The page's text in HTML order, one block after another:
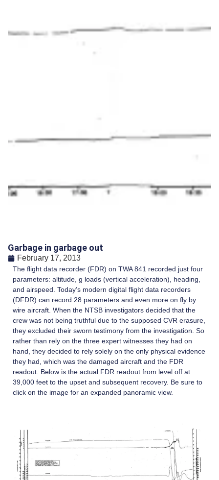
Garbage in garbage out
February 17, 2013
The flight data recorder (FDR) on TWA 841 recorded just four
parameters: altitude, g loads (vertical acceleration), heading,
and airspeed. Today’s modern digital flight data recorders
(DFDR) can record 28 parameters and even more on fly by
wire aircraft. When the NTSB investigators decided that the
crew was not being truthful due to the supposed CVR erasure,
they excluded their sworn testimony from the investigation. So
rather than rely on the three expert witnesses they had on
hand, they decided to rely solely on the only physical evidence
they had, which was the damaged aircraft and the FDR
readout. Below is the actual FDR readout from level off at
39,000 feet to the upset and subsequent recovery. Be sure to
click on the image for an expanded panoramic view.